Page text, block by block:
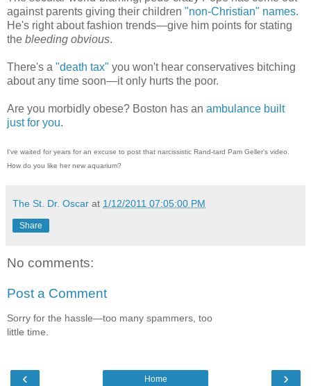
against parents giving their children "non-Christian" names.
He's right about fashion trends—give him points for stating
the bleeding obvious.
There's a "death tax" you won't hear conservatives bitching
about any time soon—it only hurts the poor.
Are you morbidly obese? Boston has an ambulance built
just for you.
I've waited for years for an excuse to post that narcissistic Rand-tard Pam Geller's video.
How do you like her new aquarium?
The St. Dr. Oscar at 1/12/2011 07:05:00 PM
Share
No comments:
Post a Comment
Sorry for the hassle—too many spammers, too
little time.
‹ ›
Home